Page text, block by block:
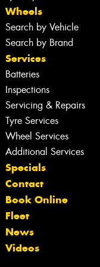
Wheels
Search by Vehicle
Search by Brand
Services
Batteries
Inspections
Servicing & Repairs
Tyre Services
Wheel Services
Additional Services
Specials
Contact
Book Online
Fleet
News
Videos